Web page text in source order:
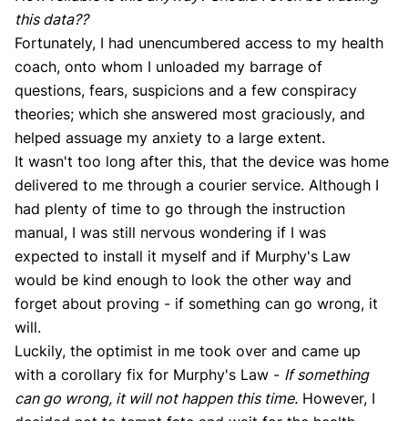
this data??
Fortunately, I had unencumbered access to my health
coach, onto whom I unloaded my barrage of
questions, fears, suspicions and a few conspiracy
theories; which she answered most graciously, and
helped assuage my anxiety to a large extent.
It wasn't too long after this, that the device was home
delivered to me through a courier service. Although I
had plenty of time to go through the instruction
manual, I was still nervous wondering if I was
expected to install it myself and if Murphy's Law
would be kind enough to look the other way and
forget about proving - if something can go wrong, it
will.
Luckily, the optimist in me took over and came up
with a corollary fix for Murphy's Law - If something
can go wrong, it will not happen this time. However, I